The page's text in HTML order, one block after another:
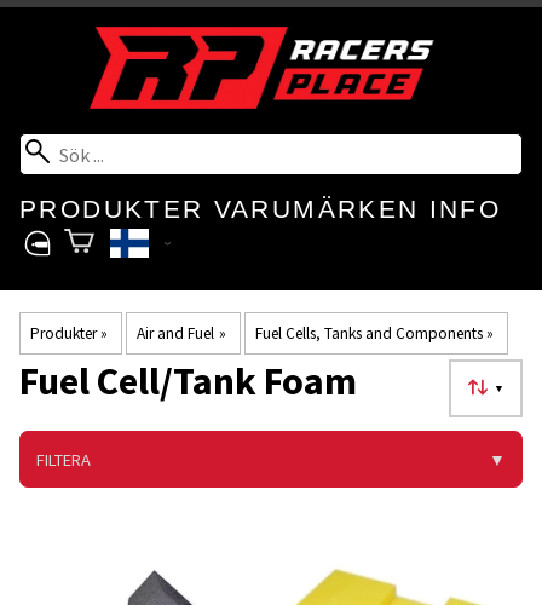
PRODUKTER VARUMÄRKEN INFO
Produkter‪» Air and Fuel ‪» Fuel Cells, Tanks and Components‪»
▼
Fuel Cell/Tank Foam
FILTERA ▼